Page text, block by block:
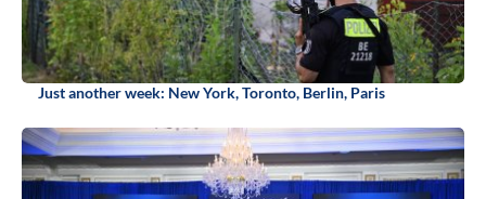
Just another week: New York, Toronto, Berlin, Paris